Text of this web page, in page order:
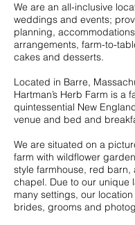
We are an all-inclusive
weddings and events;
planning,
arrangements, farm-to-
cakes and desserts.
Located in Barre,
Hartman’s Herb Farm is a
quintessential New
venue and bed and
We are situated on a
farm with wildflower
style farmhouse, red barn,
chapel. Due to our unique
many settings, our
brides, grooms and